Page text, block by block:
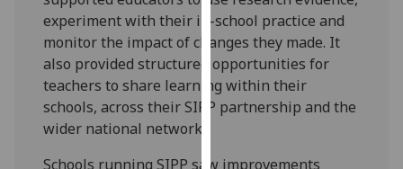
ads
I do not
want
personalised
experiment with their in-school practice and
monitor the impact of changes they made. It
also provided structured opportunities for
teachers to share learning within their
schools, across their SIPP partnership and the
wider national network.
Schools running SIPP saw improvements